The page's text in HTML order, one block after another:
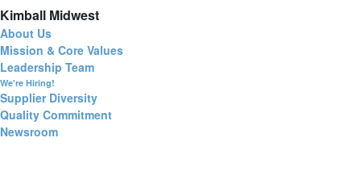
Kimball Midwest
About Us
Mission & Core Values
Leadership Team
We're Hiring!
Supplier Diversity
Quality Commitment
Newsroom